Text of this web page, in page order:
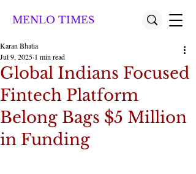
MENLO TIMES
Global Indians Focused
Fintech Platform
Belong Bags $5 Million
in Funding
Karan Bhatia
Jul 9, 2025 1 min read